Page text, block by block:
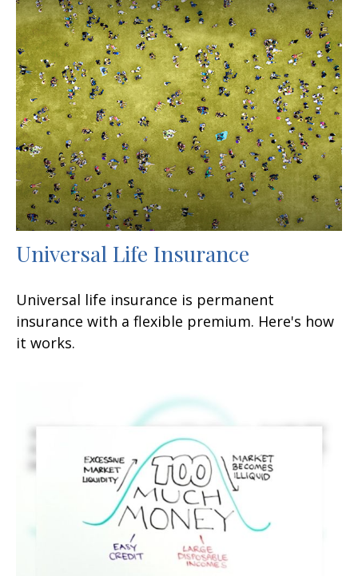
Universal Life Insurance
Universal life insurance is permanent
insurance with a flexible premium. Here's how
it works.